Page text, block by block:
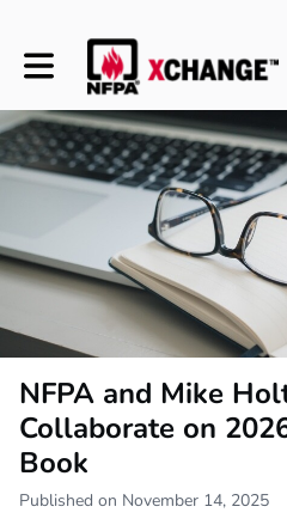
Toggle main navigation
NFPA and Mike
Collaborate on
Book
Published on November 14, 2025